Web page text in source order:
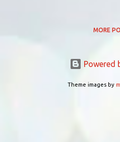
MORE
Powered
Theme images by